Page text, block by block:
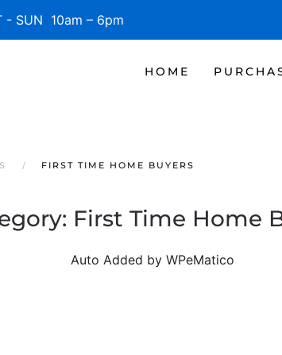
10am – 6pm
HOME
FIRST TIME HOME BUYERS
First Time Home
Auto Added by WPeMatico